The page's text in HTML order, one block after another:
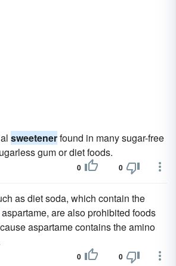
sweetenerfound in many sugar-free
gum or diet foods.
0 0
as diet soda, which contain the
aspartame, are also prohibited foods
aspartame contains the amino
0 0